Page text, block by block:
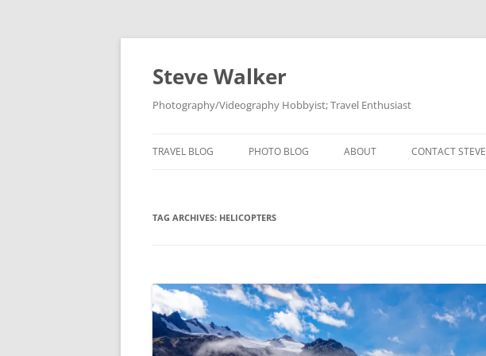
Skip
Steve Walker
Photography/Videography Hobbyist; Travel Enthusiast
TRAVEL BLOG PHOTO BLOG ABOUT CONTACT STEVE
TAG ARCHIVES: HELICOPTERS